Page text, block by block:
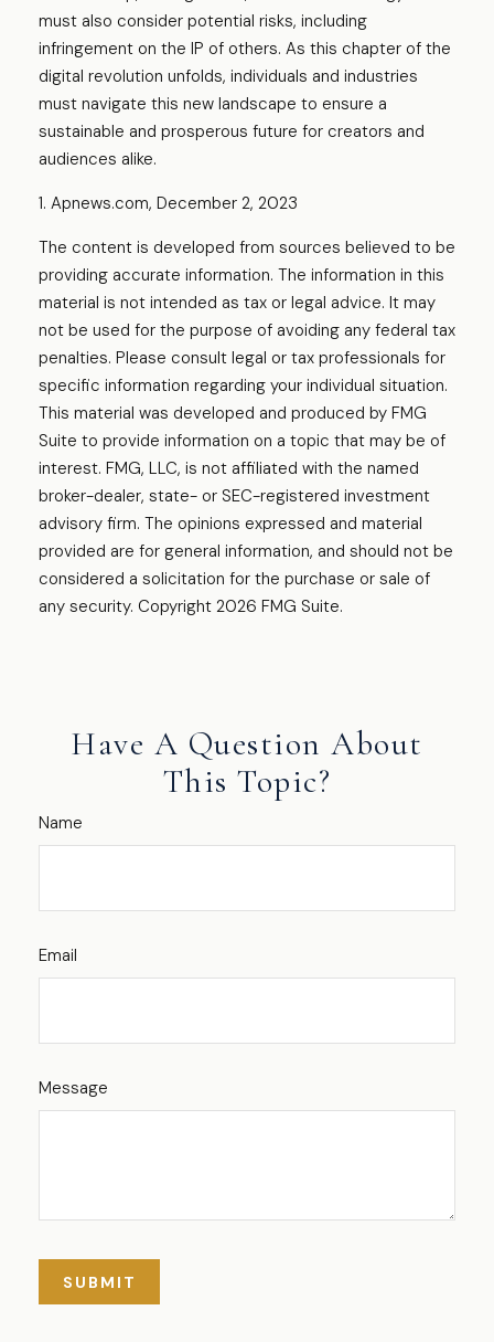
must also consider potential risks, including
infringement on the IP of others. As this chapter of the
digital revolution unfolds, individuals and industries
must navigate this new landscape to ensure a
sustainable and prosperous future for creators and
audiences alike.
1. Apnews.com, December 2, 2023
The content is developed from sources believed to be
providing accurate information. The information in this
material is not intended as tax or legal advice. It may
not be used for the purpose of avoiding any federal tax
penalties. Please consult legal or tax professionals for
specific information regarding your individual situation.
This material was developed and produced by FMG
Suite to provide information on a topic that may be of
interest. FMG, LLC, is not affiliated with the named
broker-dealer, state- or SEC-registered investment
advisory firm. The opinions expressed and material
provided are for general information, and should not be
considered a solicitation for the purchase or sale of
any security. Copyright 2026 FMG Suite.
Have A Question About
This Topic?
Name
Email
Message